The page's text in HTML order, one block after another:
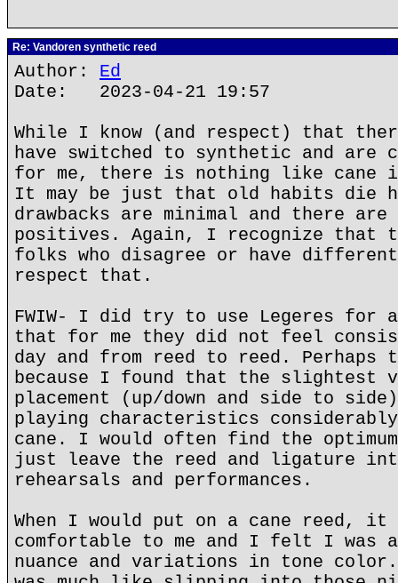
Re: Vandoren synthetic reed
Author: Ed
Date: 2023-04-21 19:57
While I know (and respect) that
have switched to synthetic and are
for me, there is nothing like cane
It may be just that old habits die
drawbacks are minimal and there are
positives. Again, I recognize that
folks who disagree or have
respect that.
FWIW- I did try to use Legeres for
that for me they did not feel
day and from reed to reed.
because I found that the slightest
placement (up/down and side to
playing characteristics considerably
cane. I would often find the optimum
just leave the reed and ligature
rehearsals and performances.
When I would put on a cane reed,
comfortable to me and I felt I was
nuance and variations in tone